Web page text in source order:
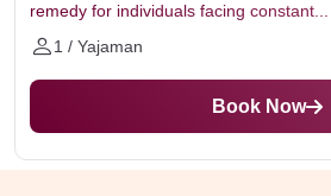
remedy for individuals facing constant...
1 / Yajaman
Book Now